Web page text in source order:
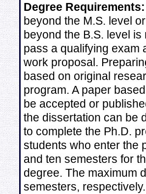
Degree Requirements:
beyond the M.S. level
beyond the B.S. level
pass a qualifying exam
work proposal.
based on original
program. A paper
be accepted or
the dissertation can be
to complete the Ph.D.
students who enter the
and ten semesters for
degree. The maximum
semesters, respectively.